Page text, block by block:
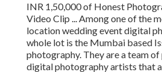
INR 1,50,000 of Honest
Video Clip ... Among one of the
location wedding event digital
whole lot is the Mumbai based
photography. They are a team
digital photography artists that